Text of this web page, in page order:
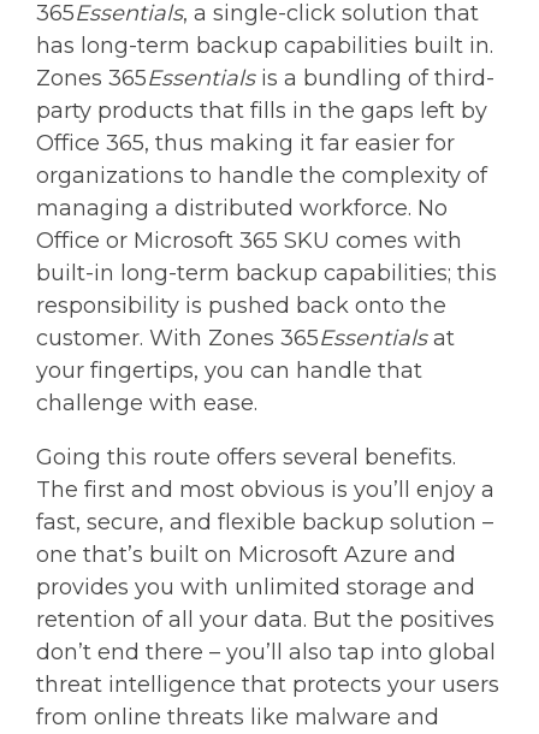
365Essentials, a single-click solution that
has long-term backup capabilities built in.
Zones 365Essentialsis a bundling of third-
party products that fills in the gaps left by
Office 365, thus making it far easier for
organizations to handle the complexity of
managing a distributed workforce. No
Office or Microsoft 365 SKU comes with
built-in long-term backup capabilities; this
responsibility is pushed back onto the
customer. With Zones 365Essentialsat
your fingertips, you can handle that
challenge with ease.
Going this route offers several benefits.
The first and most obvious is you’ll enjoy a
fast, secure, and flexible backup solution –
one that’s built on Microsoft Azure and
provides you with unlimited storage and
retention of all your data. But the positives
don’t end there – you’ll also tap into global
threat intelligence that protects your users
from online threats like malware and